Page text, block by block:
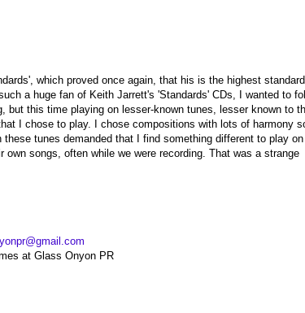
which proved once again, that his is the highest
a huge fan of Keith Jarrett's 'Standards' CDs, I wanted to
but this time playing on lesser-known tunes, lesser known to
I chose to play. I chose compositions with lots of harmony
tunes demanded that I find something different to play
songs, often while we were recording. That was a strange
at Glass Onyon PR